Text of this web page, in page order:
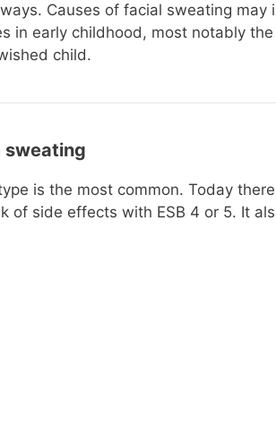
Causes of facial sweating may
in early childhood, most notably
child.
sweating
is the most common. Today
of side effects with ESB 4 or 5. It